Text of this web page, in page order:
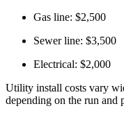
Gas line: $2,500
Sewer line: $3,500
Electrical: $2,000
Utility install costs vary
depending on the run and